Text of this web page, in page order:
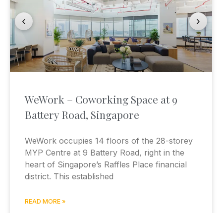
‹ ›
WeWork – Coworking Space at 9
Battery Road, Singapore
WeWork occupies 14 floors of the 28-storey
MYP Centre at 9 Battery Road, right in the
heart of Singapore’s Raffles Place financial
district. This established
READ MORE »